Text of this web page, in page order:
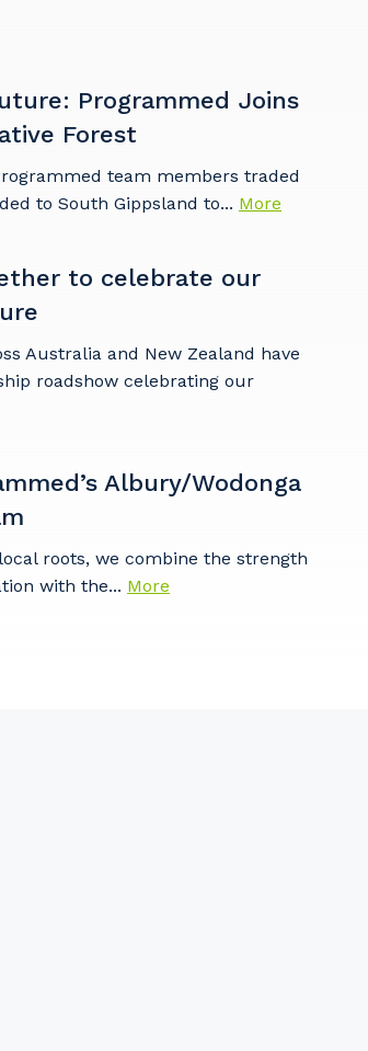
Programmed Joins
Forest
team members traded
to South Gippsland to... More
to celebrate our
Australia and New Zealand have
roadshow celebrating our
Albury/Wodonga
roots, we combine the strength
with the... More